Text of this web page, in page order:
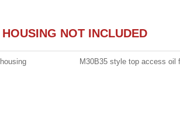
NOT INCLUDED
M30B35 style top access oil